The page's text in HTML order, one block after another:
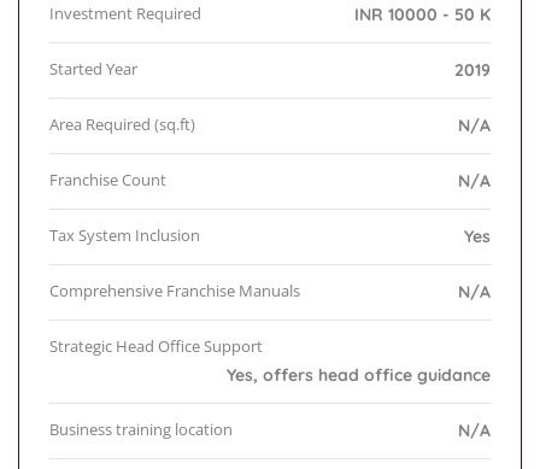
Investment Required INR 10000 - 50 K
Started Year 2019
Area Required (sq.ft) N/A
Franchise Count N/A
Tax System Inclusion Yes
Comprehensive Franchise Manuals N/A
Strategic Head Office Support
Yes, offers head office guidance
Business training location N/A